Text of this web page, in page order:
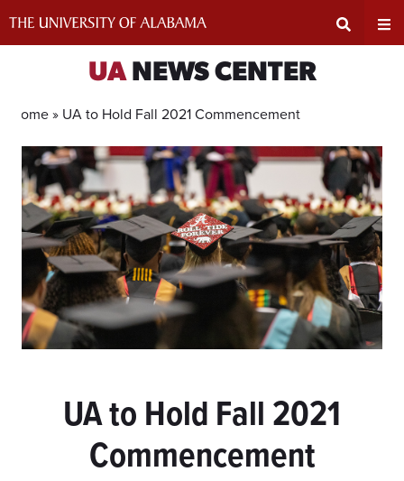
Input
Area
UANEWS CENTER
Home » UA to Hold Fall 2021 Commencement
UA to Hold Fall 2021
Commencement